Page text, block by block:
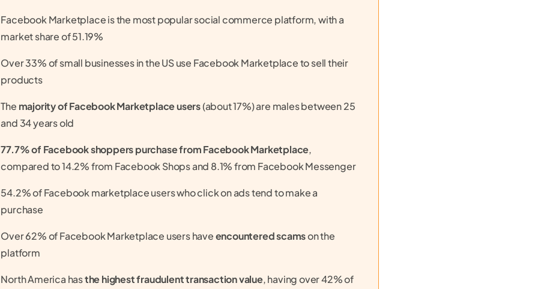
Facebook Marketplace is the most popular social commerce platform, with a
market share of 51.19%
Over 33% of small businesses in the US use Facebook Marketplace to sell their
products
The majority of Facebook Marketplace users(about 17%) are males between 25
and 34 years old
77.7% of Facebook shoppers purchase from Facebook Marketplace,
compared to 14.2% from Facebook Shops and 8.1% from Facebook Messenger
54.2% of Facebook marketplace users who click on ads tend to make a
purchase
Over 62% of Facebook Marketplace users haveencountered scamson the
platform
North America hasthe highest fraudulent transaction value, having over 42% of